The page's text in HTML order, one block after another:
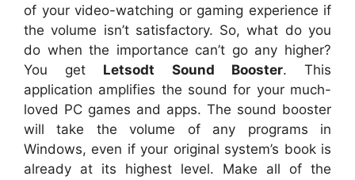
of your video-watching or gaming experience if
the volume isn’t satisfactory. So, what do you
do when the importance can’t go any higher?
You get Letsodt Sound Booster. This
application amplifies the sound for your much-
loved PC games and apps. The sound booster
will take the volume of any programs in
Windows, even if your original system’s book is
already at its highest level. Make all of the